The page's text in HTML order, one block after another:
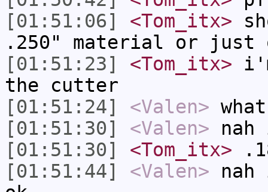
[01:51:06]
<Tom_itx>
.250" material or just
[01:51:23]
<Tom_itx>
the cutter
[01:51:24]
<Valen>
[01:51:30]
<Valen>
[01:51:30]
<Tom_itx>
[01:51:44]
<Valen>